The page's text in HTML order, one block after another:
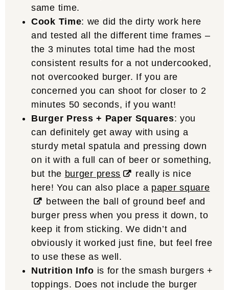
same time.
Cook Time: we did the dirty work here
and tested all the different time frames –
the 3 minutes total time had the most
consistent results for a not undercooked,
not overcooked burger. If you are
concerned you can shoot for closer to 2
minutes 50 seconds, if you want!
Burger Press + Paper Squares: you
can definitely get away with using a
sturdy metal spatula and pressing down
on it with a full can of beer or something,
but the burger press
really is nice
here! You can also place a paper square
between the ball of ground beef and
burger press when you press it down, to
keep it from sticking. We didn’t and
obviously it worked just fine, but feel free
to use these as well.
Nutrition Info is for the smash burgers +
toppings. Does not include the burger